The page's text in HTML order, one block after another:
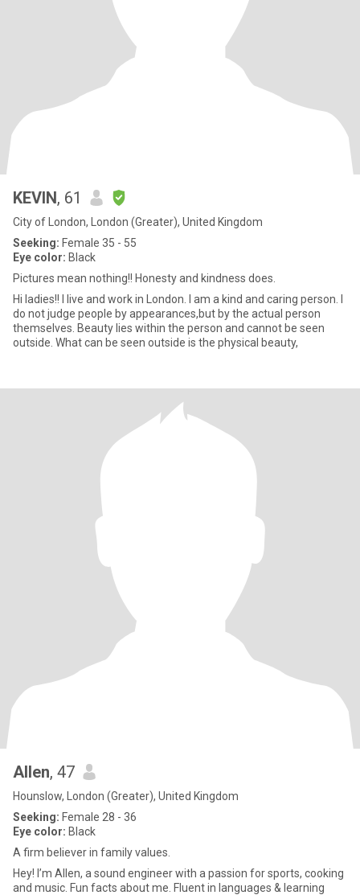
KEVIN, 61
City of London, London (Greater), United Kingdom
Seeking: Female 35 - 55
Eye color: Black
Pictures mean nothing!! Honesty and kindness does.
Hi ladies!! I live and work in London. I am a kind and caring person. I
do not judge people by appearances,but by the actual person
themselves. Beauty lies within the person and cannot be seen
outside. What can be seen outside is the physical beauty,
Allen, 47
Hounslow, London (Greater), United Kingdom
Seeking: Female 28 - 36
Eye color: Black
A firm believer in family values.
Hey! I’m Allen, a sound engineer with a passion for sports, cooking
and music. Fun facts about me. Fluent in languages & learning